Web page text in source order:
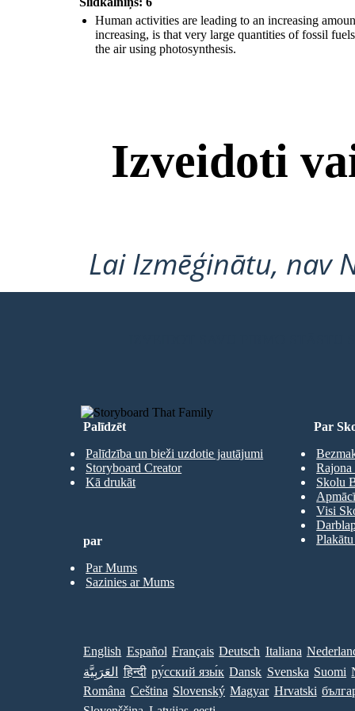
man activities are leading to an increasing amount of greenhouse
s carbon dioxide and methane. One
Human activities are leading to an increasing
increasing, is that very large quantities of fossil
the air using photosynthesis.
Izveidoti
Lai Izmēģinātu, nav
Palīdzēt
Palīdzība un bieži uzdotie jautājumi
Storyboard Creator
Kā drukāt
Par
Rajona
Skolu
Visi
par
Par Mums
Sazinies ar Mums
English Español Français Deutsch Italiana
العَرَبِيَّة
हिन्दी ру́сский язы́к Dansk Svenska Suomi
Româna Ceština Slovenský Magyar Hrvatski